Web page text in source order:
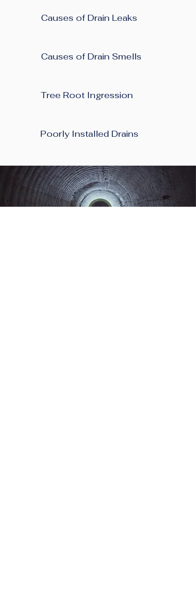
Causes of Drain Leaks
Causes of Drain Smells
Tree Root Ingression
Poorly Installed Drains